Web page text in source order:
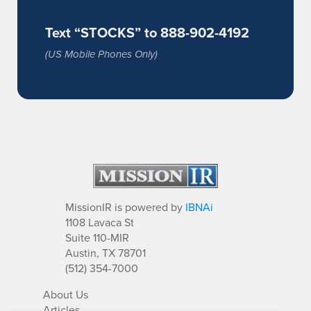
Text “STOCKS” to 888-902-4192
(US Mobile Phones Only)
MissionIR is powered by IBNAi
1108 Lavaca St
Suite 110-MIR
Austin, TX 78701
(512) 354-7000
About Us